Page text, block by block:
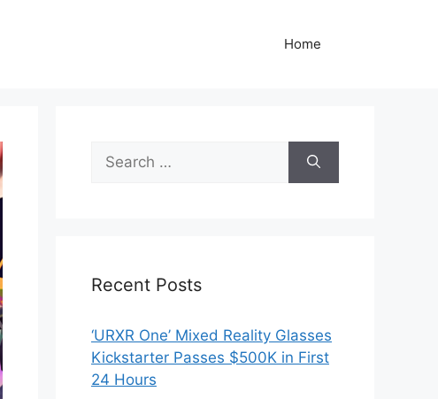
Home
Search
for:
Recent Posts
‘URXR One’ Mixed Reality Glasses
Kickstarter Passes $500K in First
24 Hours